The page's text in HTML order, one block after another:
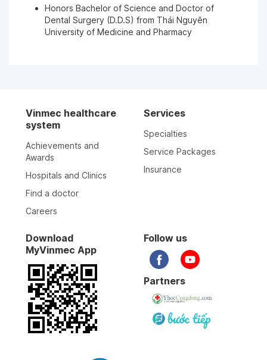
Honors Bachelor of Science and Doctor of
Dental Surgery (D.D.S) from Thái Nguyên
University of Medicine and Pharmacy
Vinmec healthcare
system
Achievements and
Awards
Hospitals and Clinics
Find a doctor
Careers
Services
Specialties
Service Packages
Insurance
Download
MyVinmec App
Follow us
Partners